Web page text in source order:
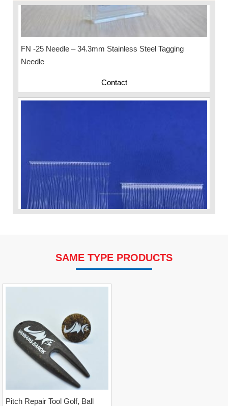
Needle
SAME TYPE PRODUCTS
Pitch Repair Tool Golf, Ball